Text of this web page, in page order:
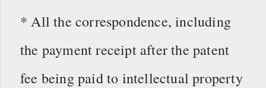
* All the correspondence, including
the payment receipt after the patent
fee being paid to intellectual property